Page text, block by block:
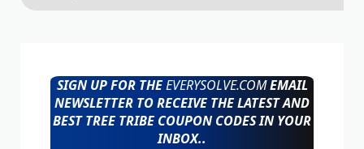
SIGN UP FOR THEEVERYSOLVE.COMEMAIL
NEWSLETTER TO RECEIVE THE LATEST AND
BEST TREE TRIBE COUPON CODES IN YOUR
INBOX..